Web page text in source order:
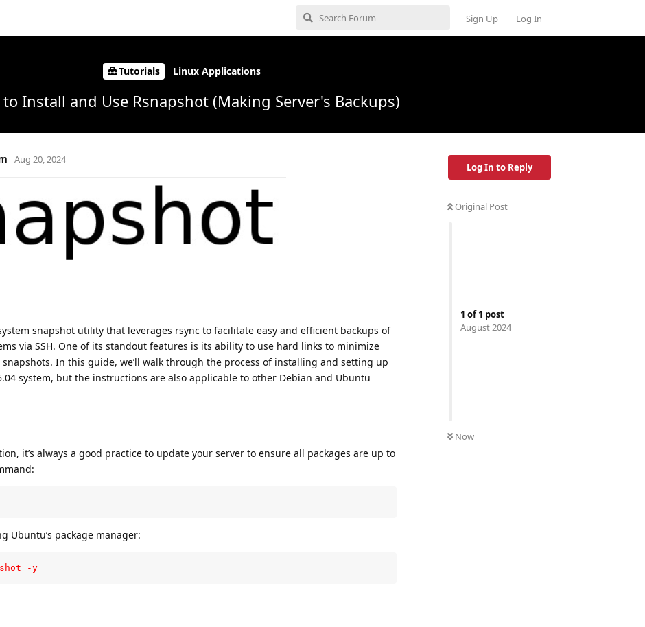
Sign Up Log In
Tutorials Linux Applications
to Install and Use Rsnapshot (Making Server's Backups)
Log In to Reply
Original Post
1 of1 post
August 2024
Now
Aug 20, 2024
snapshot utility that leverages rsync to facilitate easy and efficient backups of
via SSH. One of its standout features is its ability to use hard links to minimize
In this guide, we’ll walk through the process of installing and setting up
system, but the instructions are also applicable to other Debian and Ubuntu
it’s always a good practice to update your server to ensure all packages are up to
Ubuntu’s package manager:
-y